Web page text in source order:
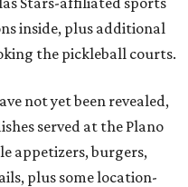
inside, plus additional
the pickleball courts.
not yet been revealed,
served at the Plano
appetizers, burgers,
plus some location-